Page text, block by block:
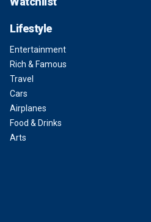
Lifestyle
Entertainment
Rich & Famous
Travel
Cars
Airplanes
Food & Drinks
Arts